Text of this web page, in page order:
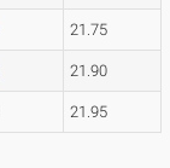
21.75
21.90
21.95